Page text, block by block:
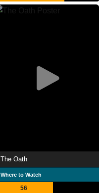
The Oath
Where to Watch
56